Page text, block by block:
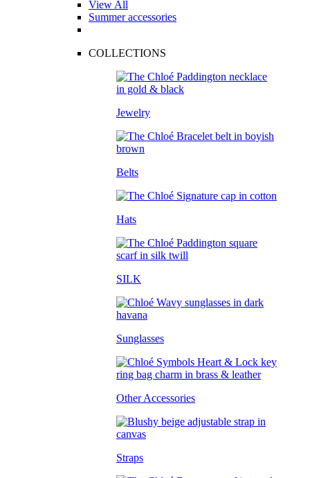
View All
Summer accessories
COLLECTIONS
Jewelry
Belts
Hats
SILK
Sunglasses
Other Accessories
Straps